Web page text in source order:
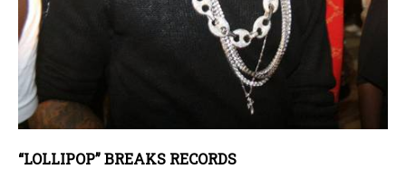
“LOLLIPOP” BREAKS RECORDS